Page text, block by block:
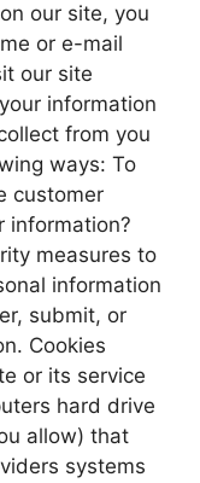
our site, you
or e-mail
our site
information
from you
ways: To
customer
information?
measures to
information
submit, or
Cookies
or its service
hard drive
allow) that
systems